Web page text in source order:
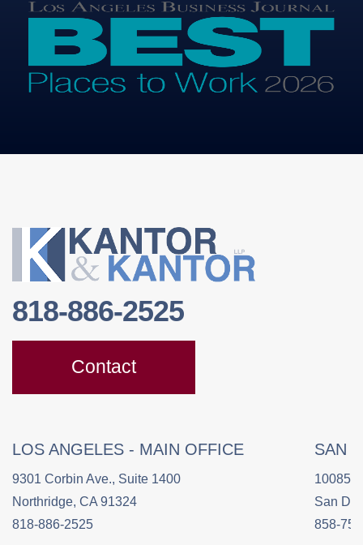
818-886-2525
Contact
LOS ANGELES - MAIN OFFICE
9301 Corbin Ave., Suite 1400
Northridge, CA 91324
818-886-2525
SAN
10085
San
858-